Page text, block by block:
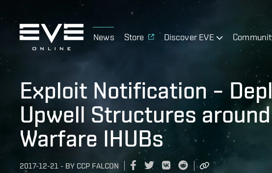
News Store Discover EVE
Exploit Notification –
Upwell Structures
Warfare IHUBs
2017-12-21 - BY CCP FALCON